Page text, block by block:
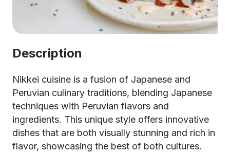
Description
Nikkei cuisine is a fusion of Japanese and
Peruvian culinary traditions, blending Japanese
techniques with Peruvian flavors and
ingredients. This unique style offers innovative
dishes that are both visually stunning and rich in
flavor, showcasing the best of both cultures.